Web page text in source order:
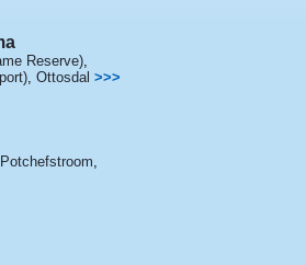
Reserve),
, Ottosdal >>>
Potchefstroom